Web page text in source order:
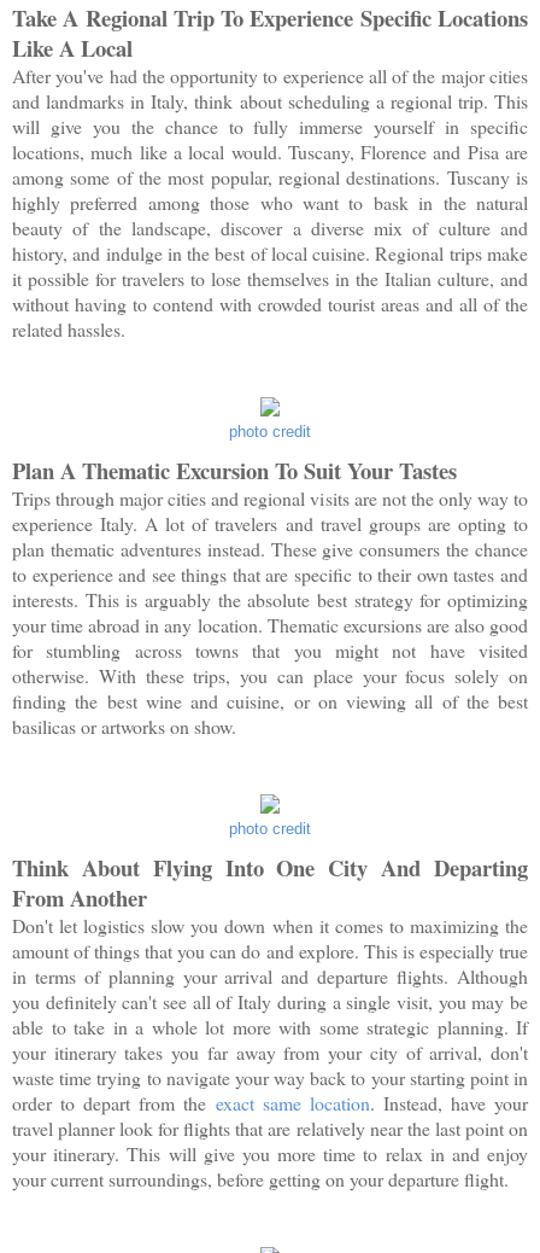
Take A Regional Trip To Experience Specific Locations
Like A Local
After you've had the opportunity to experience all of the major cities
and landmarks in Italy, think about scheduling a regional trip. This
will give you the chance to fully immerse yourself in specific
locations, much like a local would. Tuscany, Florence and Pisa are
among some of the most popular, regional destinations. Tuscany is
highly preferred among those who want to bask in the natural
beauty of the landscape, discover a diverse mix of culture and
history, and indulge in the best of local cuisine. Regional trips make
it possible for travelers to lose themselves in the Italian culture, and
without having to contend with crowded tourist areas and all of the
related hassles.
photo credit
Plan A Thematic Excursion To Suit Your Tastes
Trips through major cities and regional visits are not the only way to
experience Italy. A lot of travelers and travel groups are opting to
plan thematic adventures instead. These give consumers the chance
to experience and see things that are specific to their own tastes and
interests. This is arguably the absolute best strategy for optimizing
your time abroad in any location. Thematic excursions are also good
for stumbling across towns that you might not have visited
otherwise. With these trips, you can place your focus solely on
finding the best wine and cuisine, or on viewing all of the best
basilicas or artworks on show.
photo credit
Think About Flying Into One City And Departing
From Another
Don't let logistics slow you down when it comes to maximizing the
amount of things that you can do and explore. This is especially true
in terms of planning your arrival and departure flights. Although
you definitely can't see all of Italy during a single visit, you may be
able to take in a whole lot more with some strategic planning. If
your itinerary takes you far away from your city of arrival, don't
waste time trying to navigate your way back to your starting point in
order to depart from the exact same location. Instead, have your
travel planner look for flights that are relatively near the last point on
your itinerary. This will give you more time to relax in and enjoy
your current surroundings, before getting on your departure flight.